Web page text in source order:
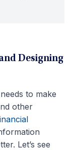
Designing
to make
other
Let’s see